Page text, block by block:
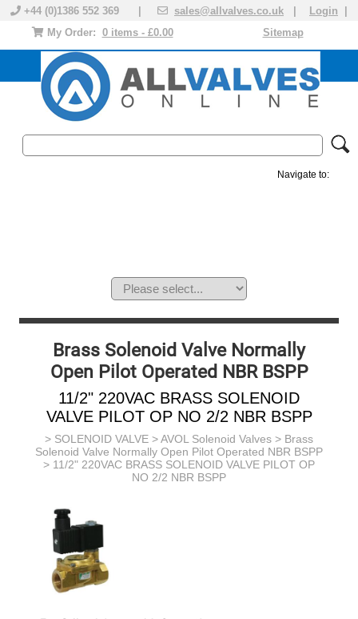
+44 (0)1386 552 369 | sales@allvalves.co.uk Login
Sitemap
My Order: 0 items - £0.00
Navigate to:
Brass Solenoid Valve Normally
Open Pilot Operated NBR BSPP
11/2" 220VAC BRASS SOLENOID
VALVE PILOT OP NO 2/2 NBR BSPP
> SOLENOID VALVE >AVOL Solenoid Valves > Brass
Solenoid Valve Normally Open Pilot Operated NBR BSPP
> 11/2" 220VAC BRASS SOLENOID VALVE PILOT OP
NO 2/2 NBR BSPP